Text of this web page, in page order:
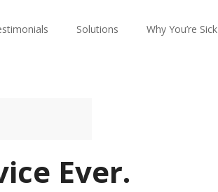
Solutions Why You’re Sick
Ever.